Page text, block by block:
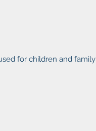
for children and family